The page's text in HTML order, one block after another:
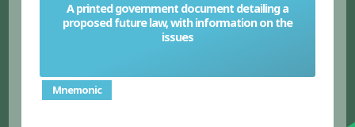
A printed government document detailing a
proposed future law, with information on the
issues
White Paper
Mnemonic